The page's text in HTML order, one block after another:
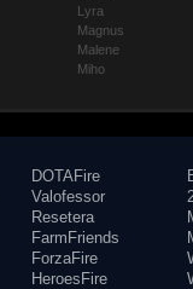
Lyra
Magnus
Malene
Miho
DOTAFire
Valofessor
Resetera
FarmFriends
ForzaFire
HeroesFire